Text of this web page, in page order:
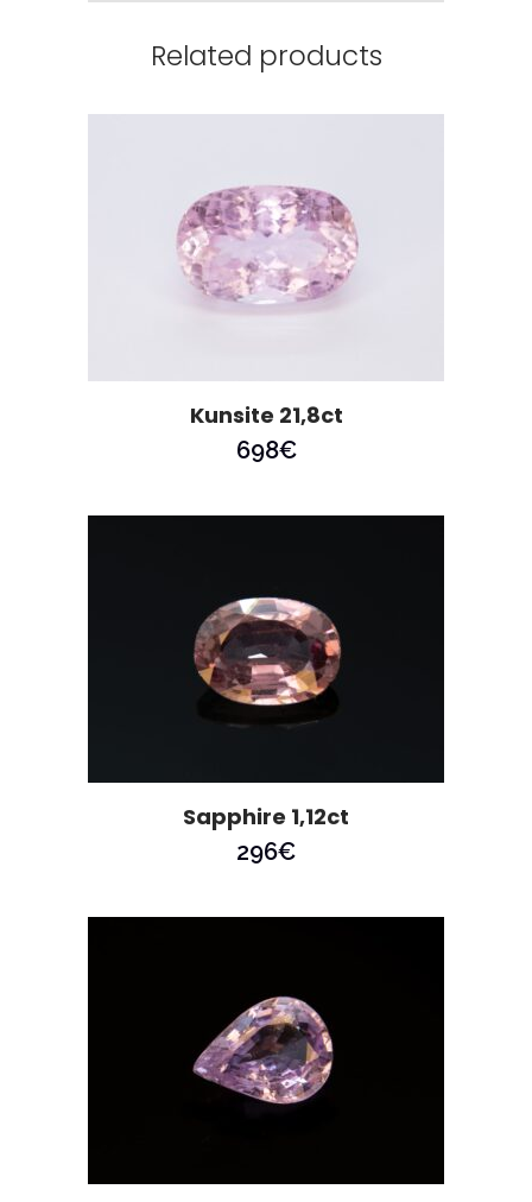
Related products
Kunsite 21,8ct
698€
Sapphire 1,12ct
296€